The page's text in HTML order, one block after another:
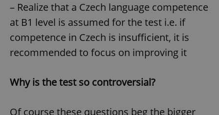
– Realize that a Czech language competence
at B1 level is assumed for the test i.e. if
competence in Czech is insufficient, it is
recommended to focus on improving it
Why is the test so controversial?
Of course these questions beg the bigger